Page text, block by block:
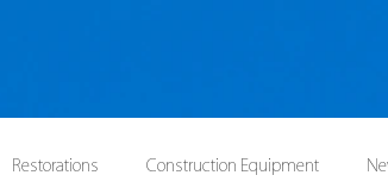
Restorations Construction Equipment